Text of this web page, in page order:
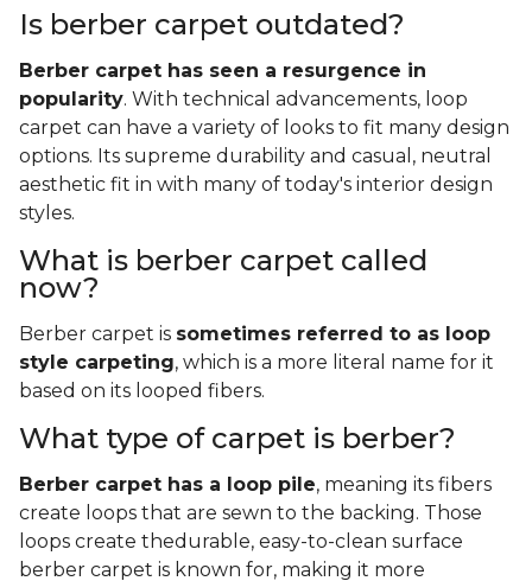
Is berber carpet outdated?
Berber carpet has seen a resurgence in
popularity. With technical advancements, loop
carpet can have a variety of looks to fit many design
options. Its supreme durability and casual, neutral
aesthetic fit in with many of today's interior design
styles.
What is berber carpet called
now?
Berber carpet is sometimes referred to as loop
style carpeting, which is a more literal name for it
based on its looped fibers.
What type of carpet is berber?
Berber carpet has a loop pile, meaning its fibers
create loops that are sewn to the backing. Those
loops create thedurable, easy-to-clean surface
berber carpet is known for, making it more